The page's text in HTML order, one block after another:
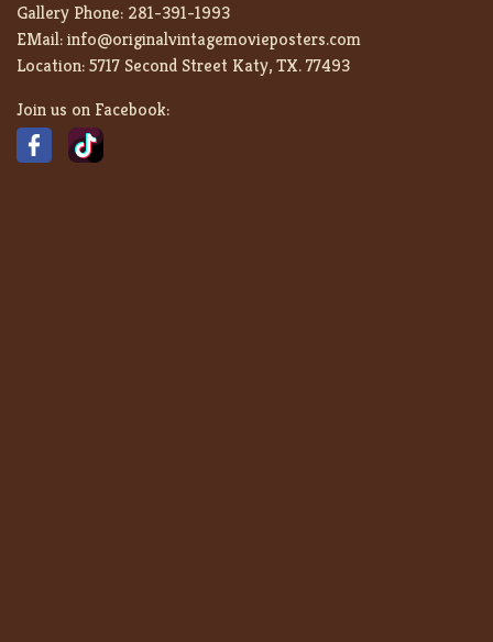
Gallery Phone: 281-391-1993
EMail:info@originalvintagemovieposters.com
Location:5717 Second Street Katy, TX. 77493
Join us on Facebook: